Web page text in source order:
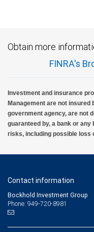
Obtain more
FINRA's
Investment and insurance
Management are not insured
government agency, are not
guaranteed by, a bank or
risks, including possible loss
Contact information
Bockhold Investment Group
Phone: 949-720-8981